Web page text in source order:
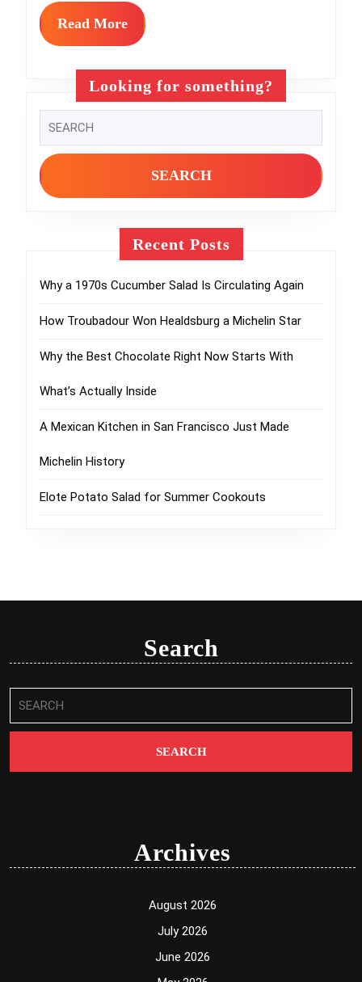
Dishes
for
a
Gourmet
Read MoreRead
More
Looking for something?
for:
Recent Posts
Why a 1970s Cucumber Salad Is Circulating Again
How Troubadour Won Healdsburg a Michelin Star
Why the Best Chocolate Right Now Starts With
What’s Actually Inside
A Mexican Kitchen in San Francisco Just Made
Michelin History
Elote Potato Salad for Summer Cookouts
Search
for:
Archives
August 2026
July 2026
June 2026